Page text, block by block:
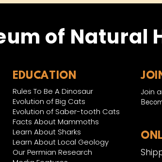
of Natural
EDUCATION
Rules To Be A Dinosaur
Evolution of Big Cats
Evolution of Saber-tooth Cats
Facts About Mammoths
Learn About Sharks
Learn About Local Geology
Our Permian Research
Join